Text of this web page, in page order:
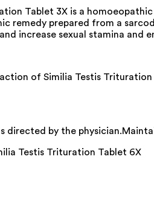
Tablet 3X is a
remedy prepared from a
increase sexual stamina and
of Similia Testis
directed by the
Testis Trituration Tablet 6X